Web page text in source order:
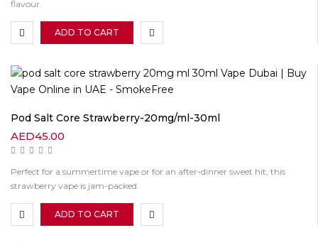
flavour.
ADD TO CART
Pod Salt Core Strawberry-20mg/ml-30ml
AED45.00
Perfect for a summertime vape or for an after-dinner sweet hit, this
strawberry vape is jam-packed.
ADD TO CART